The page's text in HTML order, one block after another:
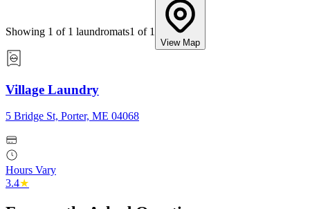
Showing 1 of 1 laundromats1 of 1
View Map
Village Laundry
5 Bridge St, Porter, ME 04068
Hours Vary
3.4★